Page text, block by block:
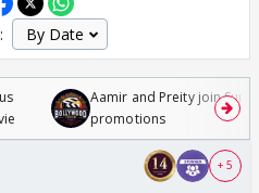
Aamir and Preity join
promotions
+ 5